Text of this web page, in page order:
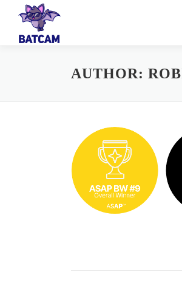
Skip
content
AUTHOR: